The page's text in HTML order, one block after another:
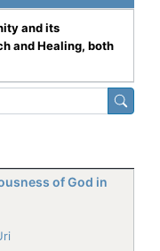
and its
and Healing, both
of God in